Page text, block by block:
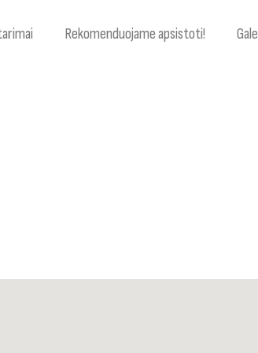
Rekomenduojame apsistoti!